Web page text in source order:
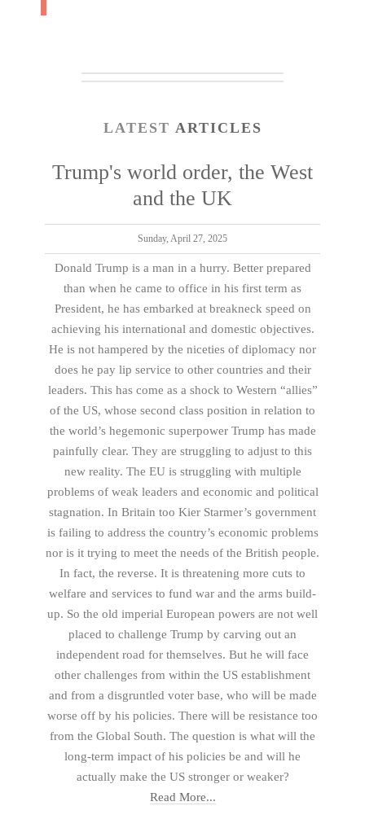
LATEST ARTICLES
Trump's world order, the West
and the UK
Sunday, April 27, 2025
Donald Trump is a man in a hurry. Better prepared
than when he came to office in his first term as
President, he has embarked at breakneck speed on
achieving his international and domestic objectives.
He is not hampered by the niceties of diplomacy nor
does he pay lip service to other countries and their
leaders. This has come as a shock to Western “allies”
of the US, whose second class position in relation to
the world’s hegemonic superpower Trump has made
painfully clear. They are struggling to adjust to this
new reality. The EU is struggling with multiple
problems of weak leaders and economic and political
stagnation. In Britain too Kier Starmer’s government
is failing to address the country’s economic problems
nor is it trying to meet the needs of the British people.
In fact, the reverse. It is threatening more cuts to
welfare and services to fund war and the arms build-
up. So the old imperial European powers are not well
placed to challenge Trump by carving out an
independent road for themselves. But he will face
other challenges from within the US establishment
and from a disgruntled voter base, who will be made
worse off by his policies. There will be resistance too
from the Global South. The question is what will the
long-term impact of his policies be and will he
actually make the US stronger or weaker?
Read More...